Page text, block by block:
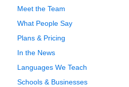
Meet the Team
What People Say
Plans & Pricing
In the News
Languages We Teach
Schools & Businesses